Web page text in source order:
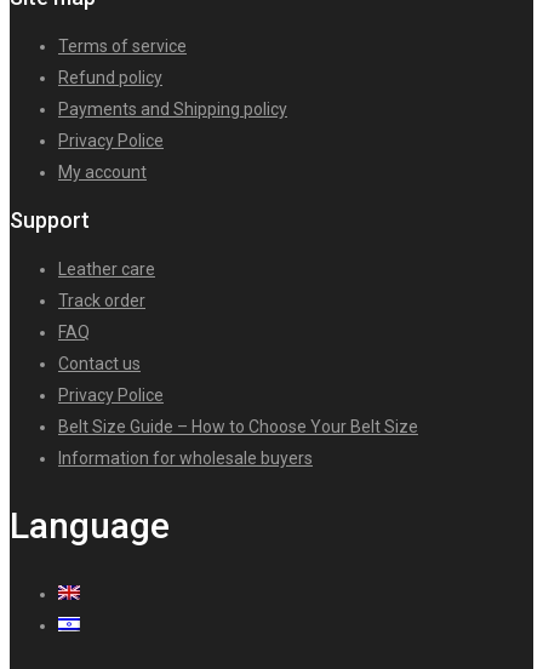
Terms of service
Refund policy
Payments and Shipping policy
Privacy Police
My account
Support
Leather care
Track order
FAQ
Contact us
Privacy Police
Belt Size Guide – How to Choose Your Belt Size
Information for wholesale buyers
Language